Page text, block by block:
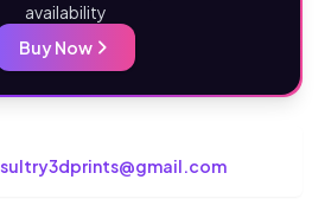
availability
Buy Now
sultry3dprints@gmail.com